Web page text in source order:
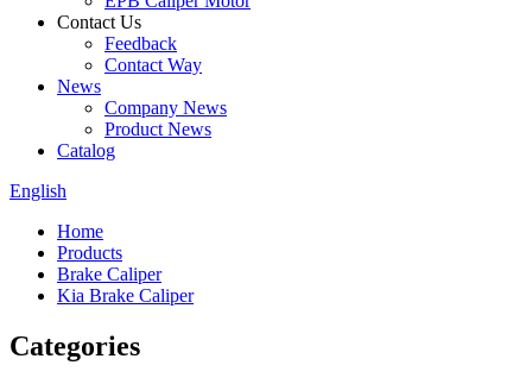
Contact Us
Feedback
Contact Way
News
Company News
Product News
Catalog
English
Home
Products
Brake Caliper
Kia Brake Caliper
Categories